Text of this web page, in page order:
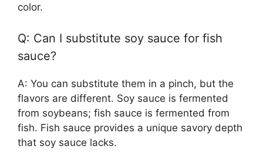
color.
Q: Can I substitute soy sauce for fish
sauce?
A: You can substitute them in a pinch, but the
flavors are different. Soy sauce is fermented
from soybeans; fish sauce is fermented from
fish. Fish sauce provides a unique savory depth
that soy sauce lacks.